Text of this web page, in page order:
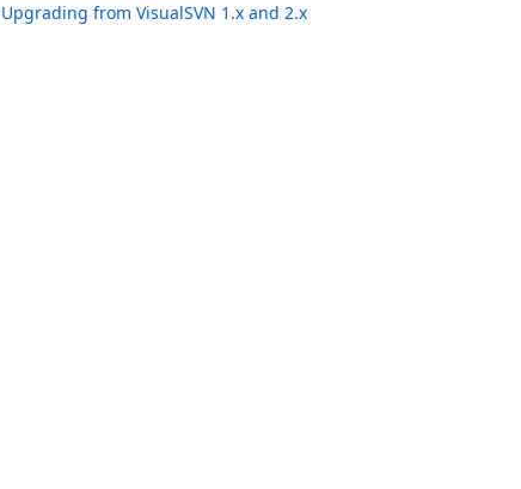
Upgrading from VisualSVN 1.x and 2.x